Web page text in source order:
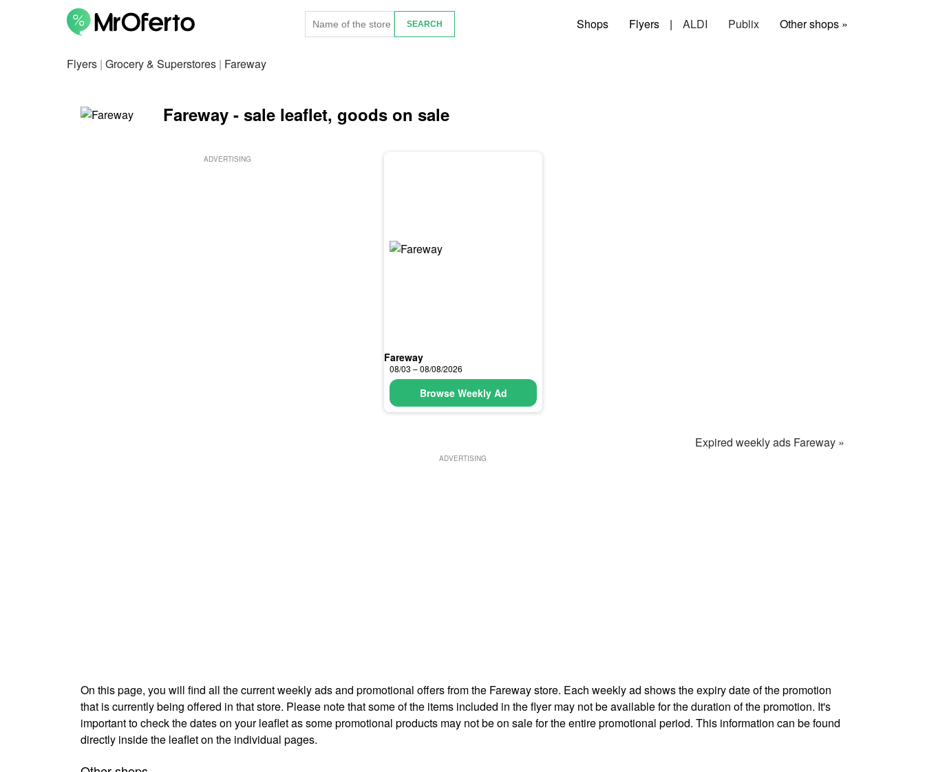
Shops Flyers | ALDI Publix Other shops »
Flyers | Grocery & Superstores | Fareway
Fareway - sale leaflet, goods on sale
ADVERTISING
Fareway
08/03 – 08/08/2026
Browse Weekly Ad
Expired weekly ads Fareway »
ADVERTISING
On this page, you will find all the current weekly ads and promotional offers from the Fareway store. Each weekly ad shows the expiry date of the promotion
that is currently being offered in that store. Please note that some of the items included in the flyer may not be available for the duration of the promotion. It's
important to check the dates on your leaflet as some promotional products may not be on sale for the entire promotional period. This information can be found
directly inside the leaflet on the individual pages.